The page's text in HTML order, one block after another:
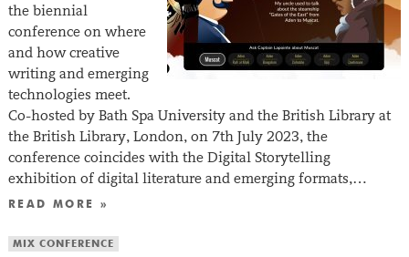
the biennial
conference on where
and how creative
writing and emerging
technologies meet.
Co-hosted by Bath Spa University and the British Library at
the British Library, London, on 7th July 2023, the
conference coincides with the Digital Storytelling
exhibition of digital literature and emerging formats,…
READ MORE »
MIX CONFERENCE